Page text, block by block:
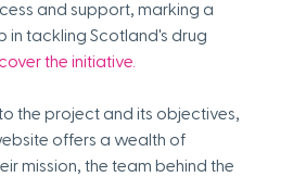
and support, marking a
in tackling Scotland's drug
the initiative.
the project and its objectives,
offers a wealth of
mission, the team behind the